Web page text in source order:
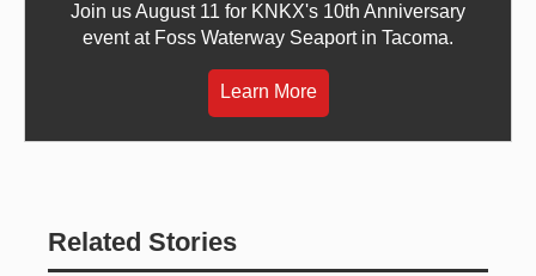
Join us August 11 for KNKX's 10th Anniversary
event at Foss Waterway Seaport in Tacoma.
Learn More
Related Stories